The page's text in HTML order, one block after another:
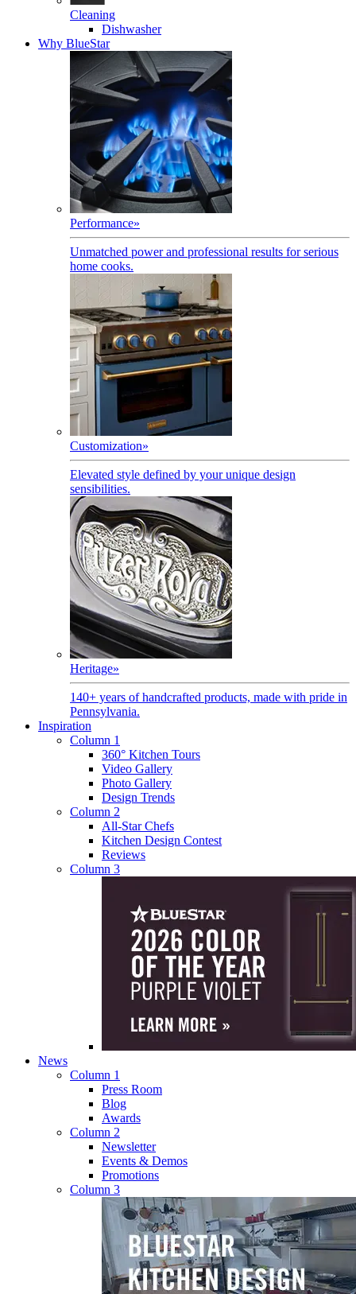
Cleaning
Dishwasher
Why BlueStar
Performance»
Unmatched power and professional results for serious
home cooks.
Customization»
Elevated style defined by your unique design
sensibilities.
Heritage»
140+ years of handcrafted products, made with pride in
Pennsylvania.
Inspiration
Column 1
360° Kitchen Tours
Video Gallery
Photo Gallery
Design Trends
Column 2
All-Star Chefs
Kitchen Design Contest
Reviews
Column 3
News
Column 1
Press Room
Blog
Awards
Column 2
Newsletter
Events & Demos
Promotions
Column 3